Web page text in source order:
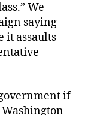
We
saying
it assaults
if
Washington